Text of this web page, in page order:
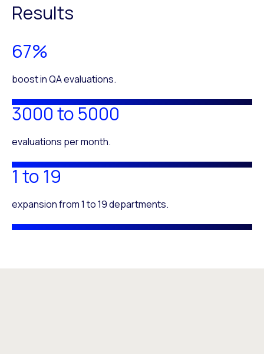
Results
67%
boost in QA evaluations.
3000 to 5000
evaluations per month.
1 to 19
expansion from 1 to 19 departments.